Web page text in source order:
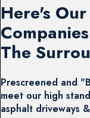
Here's
The
Prescreened and
meet our high
asphalt driveways